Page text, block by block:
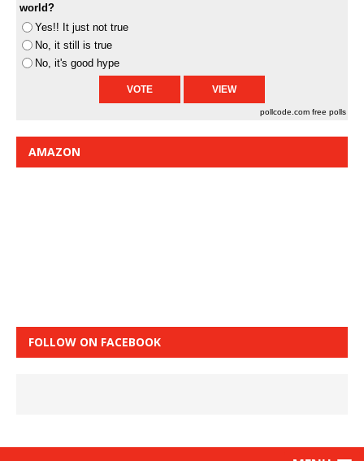
world?
Yes!! It just not true
No, it still is true
No, it's good hype
pollcode.com free polls
AMAZON
FOLLOW ON FACEBOOK